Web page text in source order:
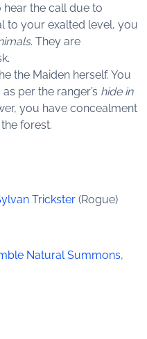
hear the call due to
to your exalted level, you
. They are
the Maiden herself. You
per the ranger’s hide in
you have concealment
forest.
Trickster (Rogue)
Natural Summons,